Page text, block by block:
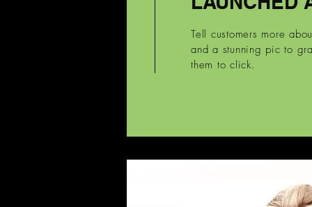
Tell customers more
and a stunning pic to
them to click.